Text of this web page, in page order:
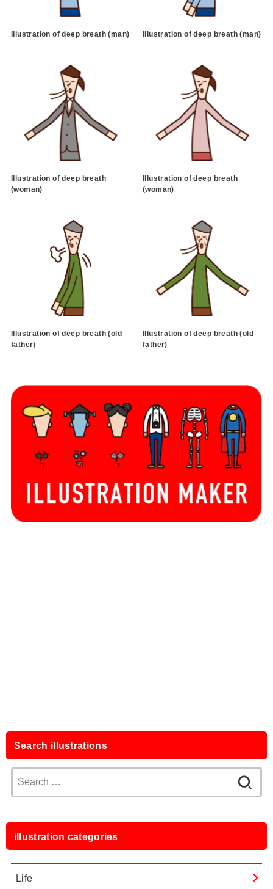
Illustration of deep breath (man) Illustration of deep breath (man)
Illustration of deep breath
(woman)
Illustration of deep breath
(woman)
Illustration of deep breath (old
father)
Illustration of deep breath (old
father)
Search illustrations
for:
illustration categories
Life